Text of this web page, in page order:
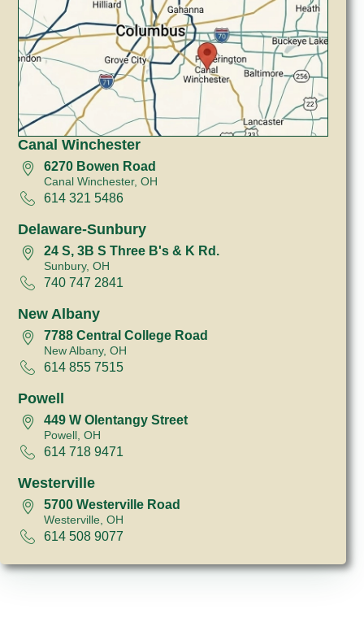
Canal Winchester
6270 Bowen Road
Canal Winchester, OH
614 321 5486
Delaware-Sunbury
24 S, 3B S Three B's & K Rd.
Sunbury, OH
740 747 2841
New Albany
7788 Central College Road
New Albany, OH
614 855 7515
Powell
449 W Olentangy Street
Powell, OH
614 718 9471
Westerville
5700 Westerville Road
Westerville, OH
614 508 9077